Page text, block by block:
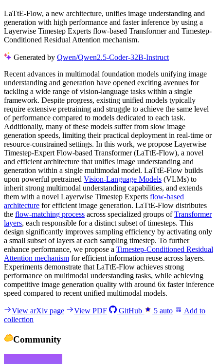
LaTtE-Flow, a new architecture, unifies image understanding and
generation with high performance and faster inference by using a
Layerwise Timestep Experts flow-based Transformer and Timestep-
Conditioned Residual Attention mechanism.
Generated by Qwen/Qwen2.5-Coder-32B-Instruct
Recent advances in multimodal foundation models unifying image
understanding and generation have opened exciting avenues for
tackling a wide range of vision-language tasks within a single
framework. Despite progress, existing unified models typically
require extensive pretraining and struggle to achieve the same level
of performance compared to models dedicated to each task.
Additionally, many of these models suffer from slow image
generation speeds, limiting their practical deployment in real-time or
resource-constrained settings. In this work, we propose Layerwise
Timestep-Expert Flow-based Transformer (LaTtE-Flow), a novel
and efficient architecture that unifies image understanding and
generation within a single multimodal model. LaTtE-Flow builds
upon powerful pretrained Vision-Language Models (VLMs) to
inherit strong multimodal understanding capabilities, and extends
them with a novel Layerwise Timestep Experts flow-based
architecture for efficient image generation. LaTtE-Flow distributes
the flow-matching process across specialized groups ofTransformer
layers, each responsible for a distinct subset of timesteps. This
design significantly improves sampling efficiency by activating only
a small subset of layers at each sampling timestep. To further
enhance performance, we propose a Timestep-Conditioned Residual
Attention mechanism for efficient information reuse across layers.
Experiments demonstrate that LaTtE-Flow achieves strong
performance on multimodal understanding tasks, while achieving
competitive image generation quality with around 6x faster inference
speed compared to recent unified multimodal models.
View arXiv page View PDF GitHub 5 auto
Add to
collection
Community